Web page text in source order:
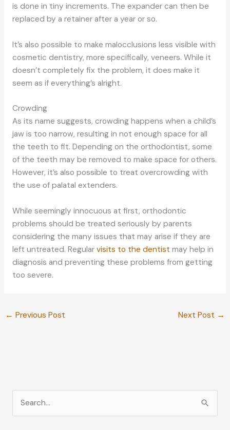
is done in tiny increments. The expander can then be
replaced by a retainer after a year or so.
It’s also possible to make malocclusions less visible with
cosmetic dentistry, more specifically, veneers. While it
doesn’t completely fix the problem, it does make it
seem as if everything’s alright.
Crowding
As its name suggests, crowding happens when a child’s
jaw is too narrow, resulting in not enough space for all
the teeth to fit. Depending on the orthodontist, some
of the teeth may be removed to make space for others.
However, it’s also possible to treat overcrowding with
the use of palatal extenders.
While seemingly innocuous at first, orthodontic
problems should be treated seriously by parents
considering the many issues that may arise if they are
left untreated. Regular visits to the dentist may help in
diagnosis and preventing these problems from getting
too severe.
← Previous Post Next Post →